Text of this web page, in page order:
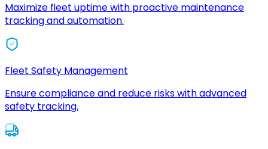
Maximize fleet uptime with proactive maintenance
tracking and automation.
Fleet Safety Management
Ensure compliance and reduce risks with advanced
safety tracking.